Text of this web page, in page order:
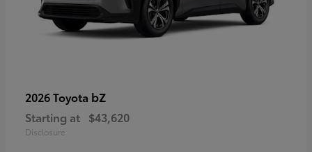
2026 Toyota bZ
Starting at $43,620
Disclosure